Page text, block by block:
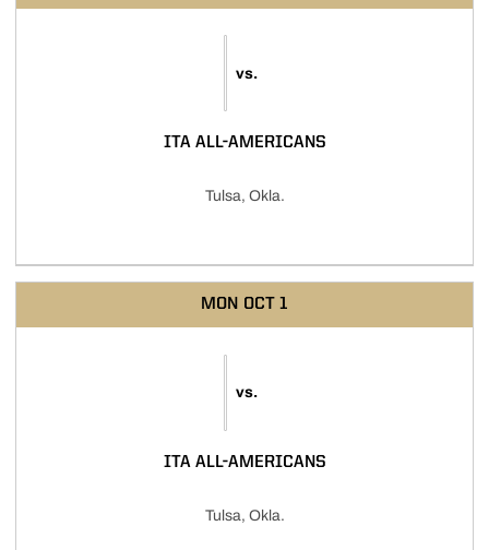
vs.
ITA ALL-AMERICANS
Tulsa, Okla.
MON OCT 1
vs.
ITA ALL-AMERICANS
Tulsa, Okla.